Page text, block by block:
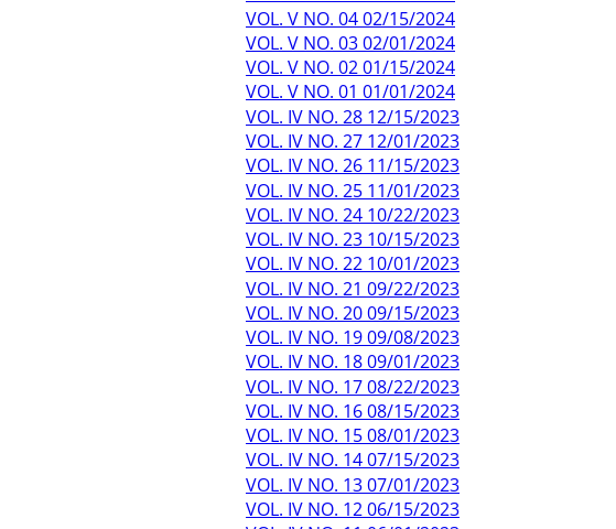
VOL. V NO. 04 02/15/2024
VOL. V NO. 03 02/01/2024
VOL. V NO. 02 01/15/2024
VOL. V NO. 01 01/01/2024
VOL. IV NO. 28 12/15/2023
VOL. IV NO. 27 12/01/2023
VOL. IV NO. 26 11/15/2023
VOL. IV NO. 25 11/01/2023
VOL. IV NO. 24 10/22/2023
VOL. IV NO. 23 10/15/2023
VOL. IV NO. 22 10/01/2023
VOL. IV NO. 21 09/22/2023
VOL. IV NO. 20 09/15/2023
VOL. IV NO. 19 09/08/2023
VOL. IV NO. 18 09/01/2023
VOL. IV NO. 17 08/22/2023
VOL. IV NO. 16 08/15/2023
VOL. IV NO. 15 08/01/2023
VOL. IV NO. 14 07/15/2023
VOL. IV NO. 13 07/01/2023
VOL. IV NO. 12 06/15/2023